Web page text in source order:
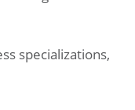
specializations,